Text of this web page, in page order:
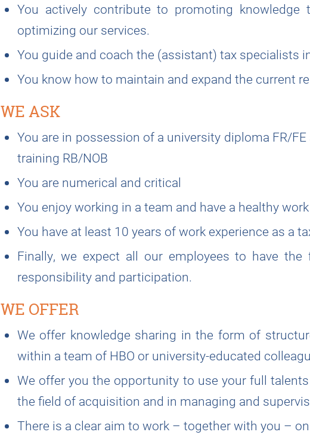
You actively contribute to promoting knowledge
optimizing our services.
You guide and coach the (assistant) tax specialists
You know how to maintain and expand the current
WE ASK
You are in possession of a university diploma FR/
training RB/NOB
You are numerical and critical
You enjoy working in a team and have a healthy
You have at least 10 years of work experience as a
Finally, we expect all our employees to have the
responsibility and participation.
WE OFFER
We offer knowledge sharing in the form of
within a team of HBO or university-educated
We offer you the opportunity to use your full
the field of acquisition and in managing and
There is a clear aim to work – together with you –